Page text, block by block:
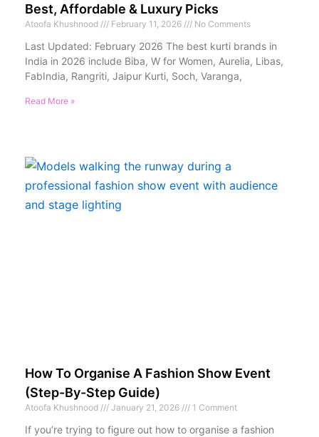
Best, Affordable & Luxury Picks
Atoofa Khushnood February 11, 2026 No Comments
Last Updated: February 2026 The best kurti brands in
India in 2026 include Biba, W for Women, Aurelia, Libas,
FabIndia, Rangriti, Jaipur Kurti, Soch, Varanga,
Read More »
How To Organise A Fashion Show Event
(Step-By-Step Guide)
Atoofa Khushnood January 21, 2026 1 Comment
If you’re trying to figure out how to organise a fashion